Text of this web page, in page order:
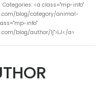
Categories: <a class="mp-info"
blog/category/animal-
info"
blog/author/lj">LJ</a>